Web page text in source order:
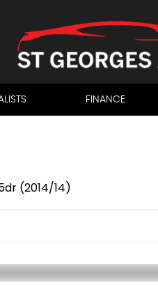
FINANCE
(2014/14)